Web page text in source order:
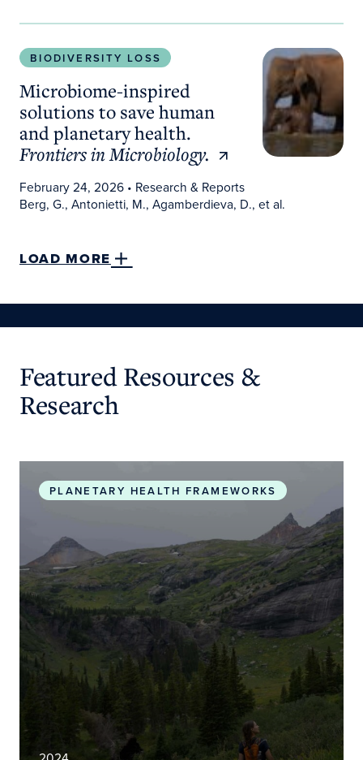
BIODIVERSITY LOSS
Microbiome-inspired
solutions to save human
and planetary health.
Frontiers in Microbiology.
February 24, 2026• Research & Reports
Berg, G., Antonietti, M., Agamberdieva, D., et al.
LOAD MORE
Featured Resources &
Research
PLANETARY HEALTH FRAMEWORKS